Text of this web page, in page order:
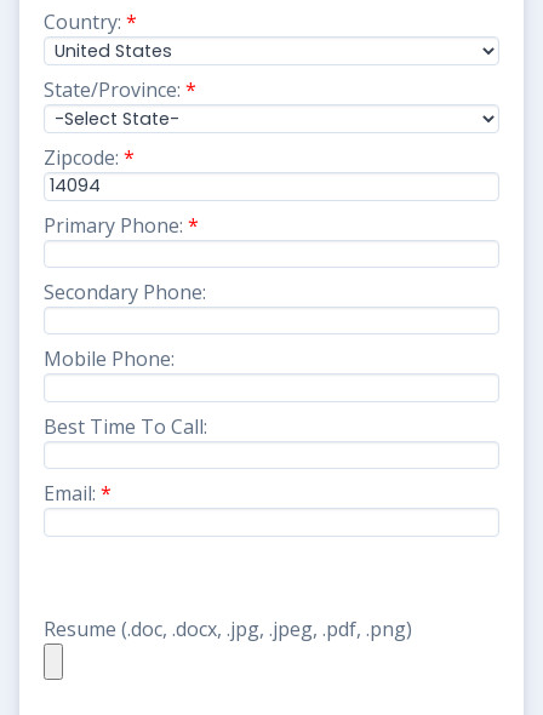
Country: *
State/Province: *
Zipcode: *
Primary Phone: *
Secondary Phone:
Mobile Phone:
Best Time To Call:
Email: *
Resume (.doc, .docx, .jpg, .jpeg, .pdf, .png)